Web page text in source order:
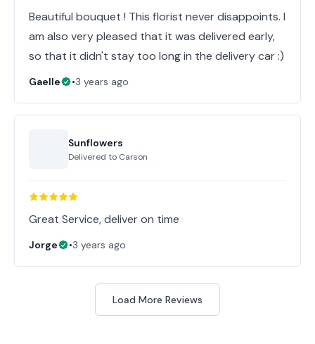
Beautiful bouquet ! This florist never disappoints. I
am also very pleased that it was delivered early,
so that it didn't stay too long in the delivery car :)
Gaelle •3 years ago
Sunflowers
Delivered to Carson
Great Service, deliver on time
Jorge •3 years ago
Load More Reviews